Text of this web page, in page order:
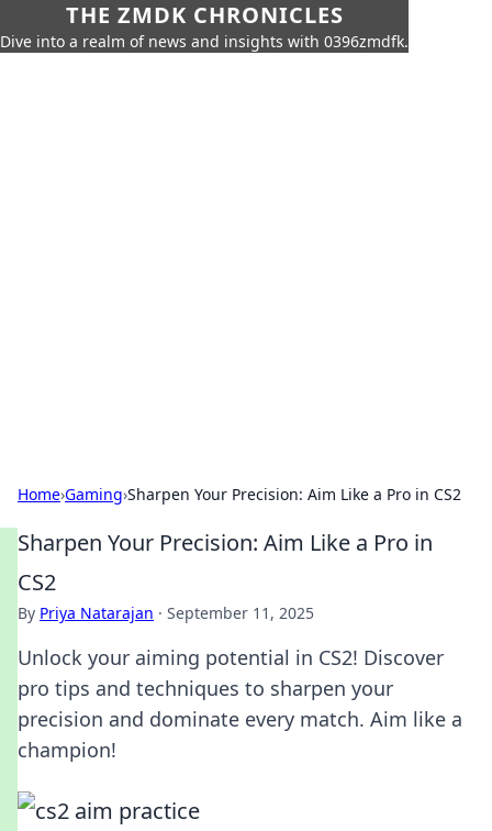
THE ZMDK CHRONICLES
Dive into a realm of news and insights with 0396zmdfk.
Home›Gaming›Sharpen Your Precision: Aim Like a Pro in CS2
Sharpen Your Precision: Aim Like a Pro in
CS2
By Priya Natarajan · September 11, 2025
Unlock your aiming potential in CS2! Discover
pro tips and techniques to sharpen your
precision and dominate every match. Aim like a
champion!